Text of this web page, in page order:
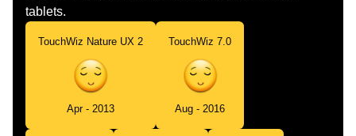
tablets.
TouchWiz Nature UX 2
Apr - 2013
TouchWiz 7.0
Aug - 2016